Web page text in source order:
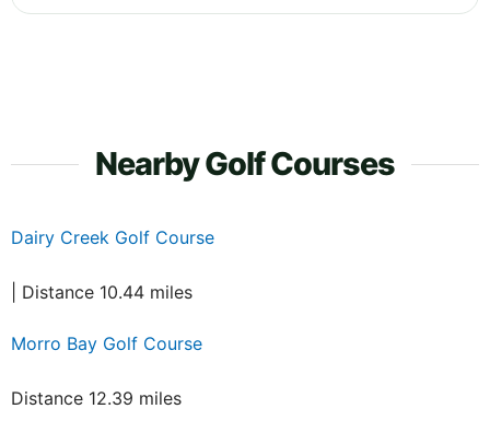
Nearby Golf Courses
Dairy Creek Golf Course
| Distance 10.44 miles
Morro Bay Golf Course
Distance 12.39 miles